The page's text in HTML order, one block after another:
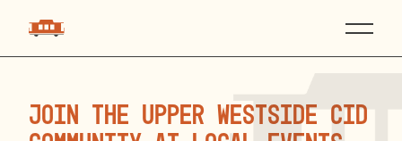
Join the Upper Westside CID